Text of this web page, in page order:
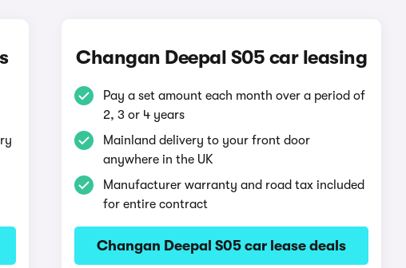
Changan Deepal S05 car leasing
Pay a set amount each month over a period of
2, 3 or 4 years
Mainland delivery to your front door
anywhere in the UK
Manufacturer warranty and road tax included
for entire contract
Changan Deepal S05 car lease deals